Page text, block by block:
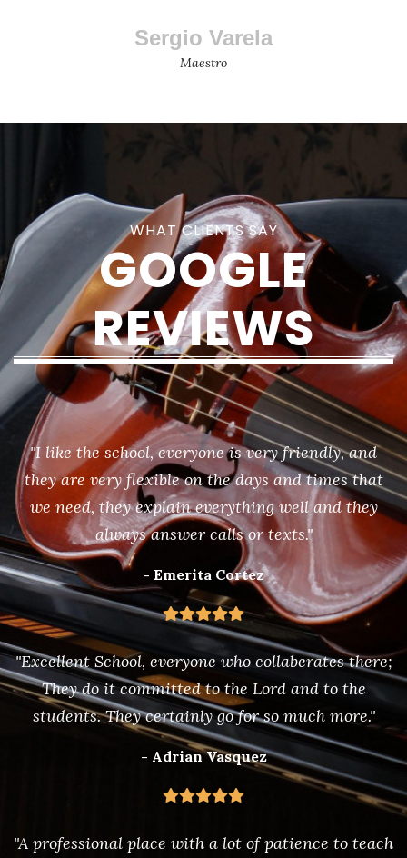
Sergio Varela
Maestro
WHAT CLIENTS SAY
GOOGLE
REVIEWS
"I like the school, everyone is very friendly, and
they are very flexible on the days and times that
we need, they explain everything well and they
always answer calls or texts."
- Emerita Cortez
"Excellent School, everyone who collaberates there;
They do it committed to the Lord and to the
students. They certainly go for so much more."
- Adrian Vasquez
"A professional place with a lot of patience to teach